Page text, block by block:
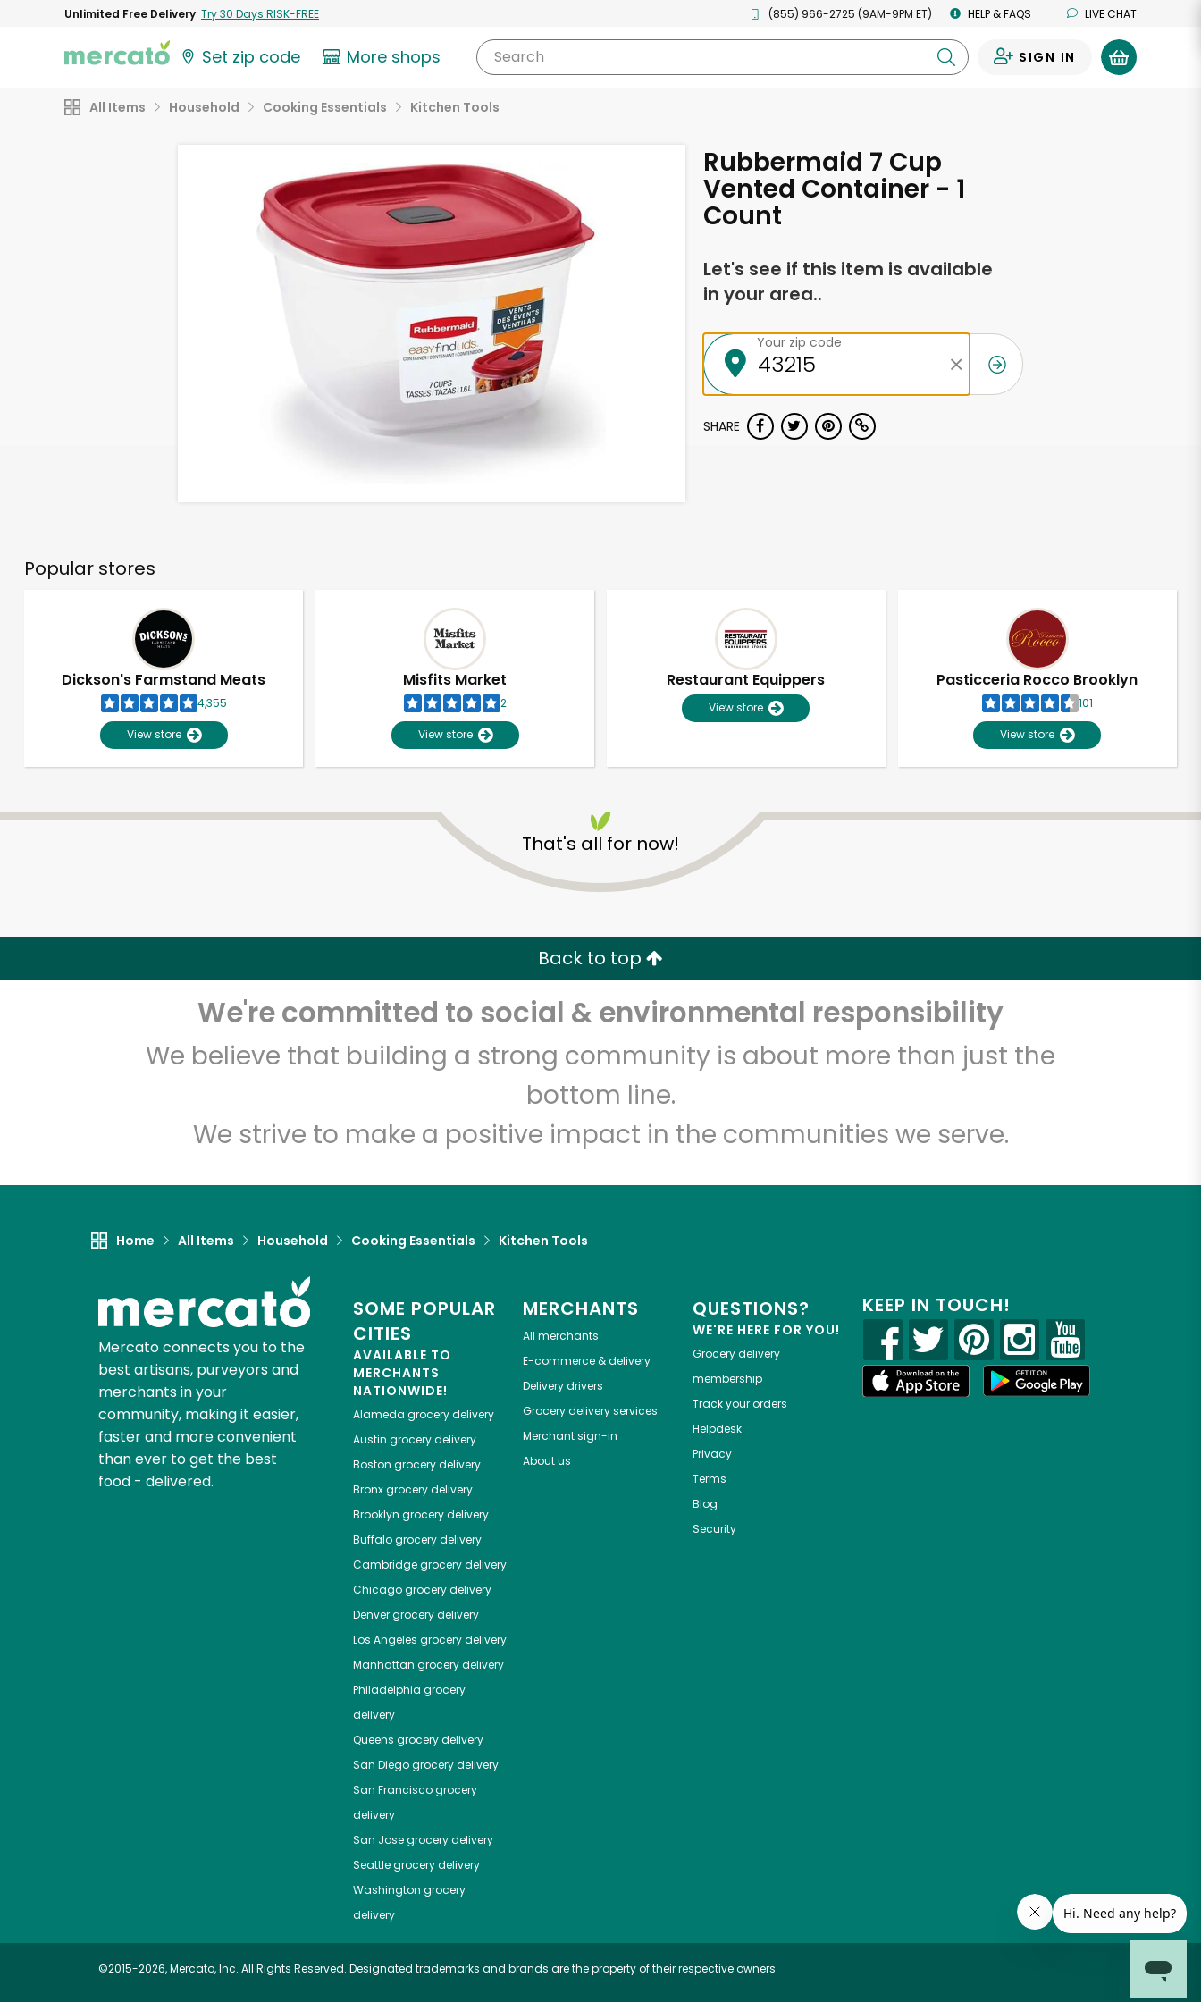
Unlimited Free Delivery Try 30 Days RISK-FREE (855) 966-2725 (9AM-9PM ET) HELP & FAQS LIVE CHAT
Set zip code More shops Search SIGN IN
All Items Household Cooking Essentials Kitchen Tools
Rubbermaid 7 Cup
Vented Container - 1
Count
Let's see if this item is available
in your area..
Your zip code
SHARE
Popular stores
Dickson's Farmstand Meats
4,355
View store
Misfits Market
2
View store
Restaurant Equippers
View store
Pasticceria Rocco Brooklyn
101
View store
That's all for now!
Back to top
We're committed to social & environmental responsibility
We believe that building a strong community is about more than just the
bottom line.
We strive to make a positive impact in the communities we serve.
Home All Items Household Cooking Essentials Kitchen Tools
Mercato connects you to the
best artisans, purveyors and
merchants in your
community, making it easier,
faster and more convenient
than ever to get the best
food - delivered.
SOME POPULAR
CITIES
AVAILABLE TO
MERCHANTS
NATIONWIDE!
Alameda grocery delivery
Austin grocery delivery
Boston grocery delivery
Bronxgrocery delivery
Brooklyn grocery delivery
Buffalogrocery delivery
Cambridgegrocery delivery
Chicagogrocery delivery
Denvergrocery delivery
Los Angeles grocery delivery
Manhattan grocery delivery
Philadelphia grocery
delivery
Queens grocery delivery
San Diegogrocery delivery
San Franciscogrocery
delivery
San Josegrocery delivery
Seattlegrocery delivery
Washington grocery
delivery
MERCHANTS
All merchants
E-commerce & delivery
Delivery drivers
Grocery delivery services
Merchant sign-in
About us
QUESTIONS?
WE'RE HERE FOR YOU!
Grocery delivery
membership
Track your orders
Helpdesk
Privacy
Terms
Blog
Security
KEEP IN TOUCH!
©2015-2026, Mercato, Inc. All Rights Reserved. Designated trademarks and brands are the property of their respective owners.
Unlimited Free Delivery with Try 30 Days RISK-FREE
Zip code Email address
Let's shop!